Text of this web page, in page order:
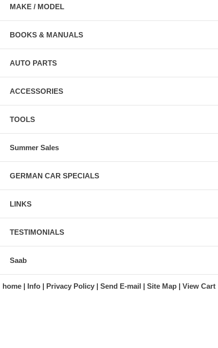
MAKE / MODEL
BOOKS & MANUALS
AUTO PARTS
ACCESSORIES
TOOLS
Summer Sales
GERMAN CAR SPECIALS
LINKS
TESTIMONIALS
Saab
home Info Privacy Policy Send E-mail Site Map View Cart